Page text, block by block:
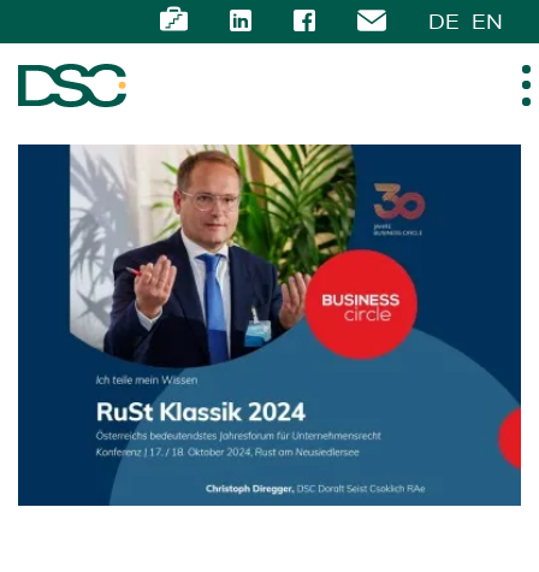
DE EN
ABOUT US
EXPERTISE
TEAM
NEWS
CAREER